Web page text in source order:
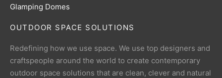
OUTDOOR SPACE SOLUTIONS
Redefining how we use space. We use top designers and
craftspeople around the world to create contemporary
outdoor space solutions that are clean, clever and natural
Glamping Domes